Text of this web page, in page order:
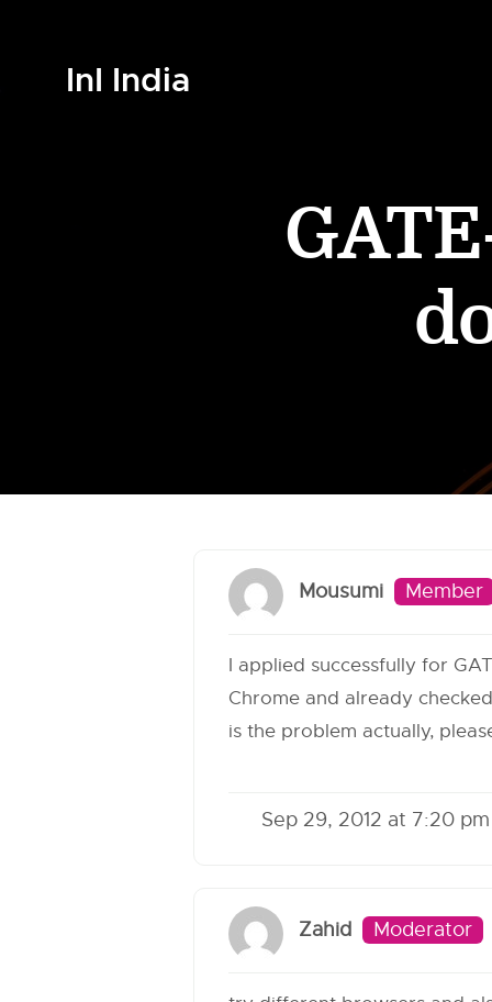
InI India
Mousumi Member
I applied successfully for
Chrome and already
is the problem actually,
Sep 29, 2012 at 7:20 pm
Zahid Moderator